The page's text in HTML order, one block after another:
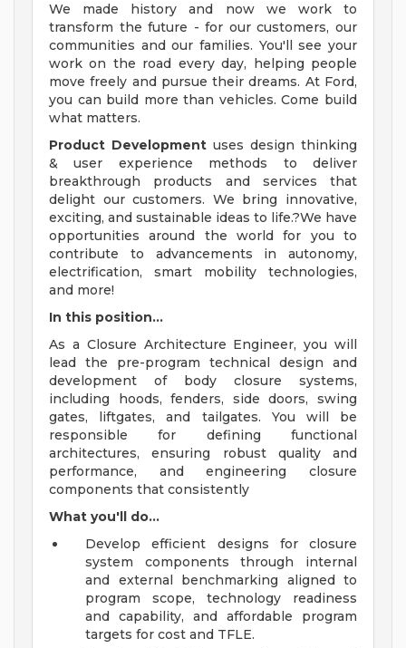
We made history and now we work to
transform the future - for our customers, our
communities and our families. You'll see your
work on the road every day, helping people
move freely and pursue their dreams. At Ford,
you can build more than vehicles. Come build
what matters.
Product Development uses design thinking
& user experience methods to deliver
breakthrough products and services that
delight our customers. We bring innovative,
exciting, and sustainable ideas to life.?We have
opportunities around the world for you to
contribute to advancements in autonomy,
electrification, smart mobility technologies,
and more!
In this position...
As a Closure Architecture Engineer, you will
lead the pre-program technical design and
development of body closure systems,
including hoods, fenders, side doors, swing
gates, liftgates, and tailgates. You will be
responsible for defining functional
architectures, ensuring robust quality and
performance, and engineering closure
components that consistently
What you'll do...
Develop efficient designs for closure
system components through internal
and external benchmarking aligned to
program scope, technology readiness
and capability, and affordable program
targets for cost and TFLE.